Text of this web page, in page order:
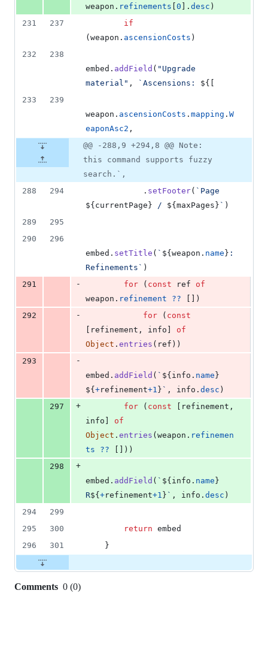
weapon . refinements 0 . desc )
231
237
if
( weapon . ascensionCosts )
232
238
embed . addField ( "Upgrade
material" , `Ascensions: ${
233
239
weapon . ascensionCosts . mapping . W
eaponAsc2 ,
@@ -288,9 +294,8 @@ Note:
this command supports fuzzy
search.`,
288
294 . setFooter(
${ currentPage } / ${ maxPages } ` )
289
295
290
296
embed . setTitle ( ` ${ weapon . name } :
Refinements` )
291
- for ( const ref
of
weapon . refinement ??
)
292
- for ( const
refinement , info
of
Object . entries ( ref ) )
293
-
embed . addField ( ` ${ info . name }
${ +refinement+1 } ` , info . desc )
297
+ for ( const refinement ,
info
of
Object . entries ( weapon . refinemen
ts
?? ) )
298
+
embed . addField ( ` ${ info . name }
R${ +refinement+1 } ` , info . desc )
294
299
295
300 return embed
296
301 }
Comments 0 (0)